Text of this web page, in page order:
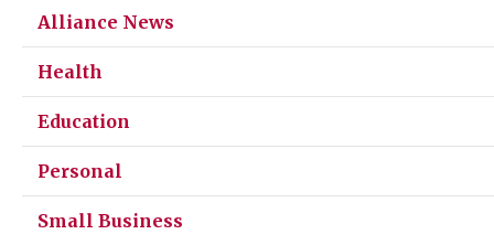
Alliance News
Health
Education
Personal
Small Business